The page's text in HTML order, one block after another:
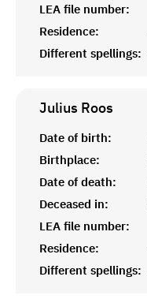
LEA file number:
Residence:
Different spellings:
Julius Roos
Date of birth:
Birthplace:
Date of death:
Deceased in:
LEA file number:
Residence:
Different spellings: